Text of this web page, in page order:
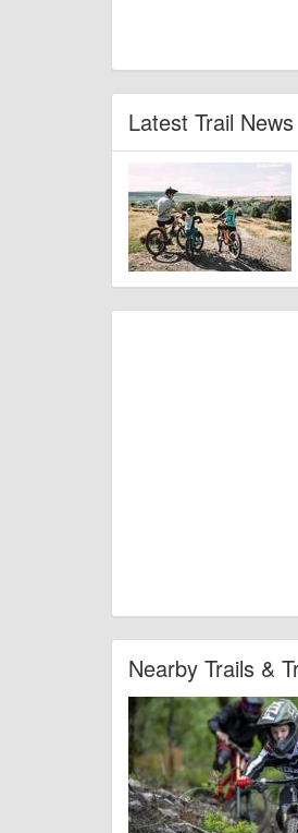
Latest Trail News
Nearby Trails &